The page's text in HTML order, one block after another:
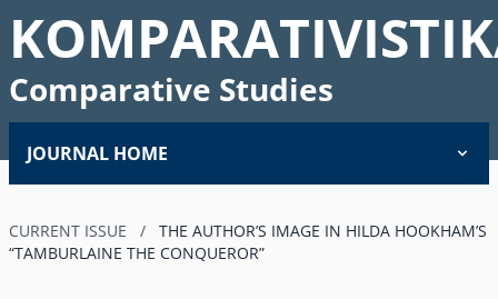
Comparative Studies
JOURNAL HOME
CURRENT ISSUE /
THE AUTHOR’S IMAGE IN HILDA HOOKHAM’S
“TAMBURLAINE THE CONQUEROR”